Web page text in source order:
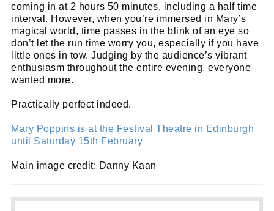
coming in at 2 hours 50 minutes, including a half time
interval. However, when you’re immersed in Mary’s
magical world, time passes in the blink of an eye so
don’t let the run time worry you, especially if you have
little ones in tow. Judging by the audience’s vibrant
enthusiasm throughout the entire evening, everyone
wanted more.
Practically perfect indeed.
Mary Poppins is at the Festival Theatre in Edinburgh
until Saturday 15th February
Main image credit: Danny Kaan